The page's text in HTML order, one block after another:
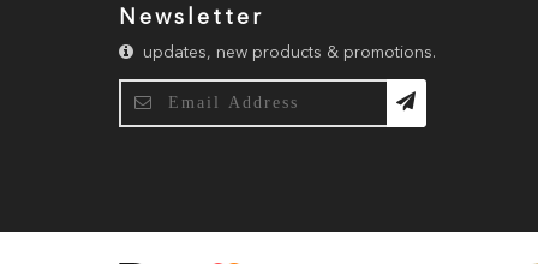
Newsletter
updates, new products & promotions.